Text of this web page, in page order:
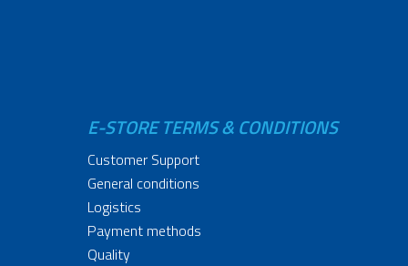
E-STORE TERMS & CONDITIONS
Customer Support
General conditions
Logistics
Payment methods
Quality